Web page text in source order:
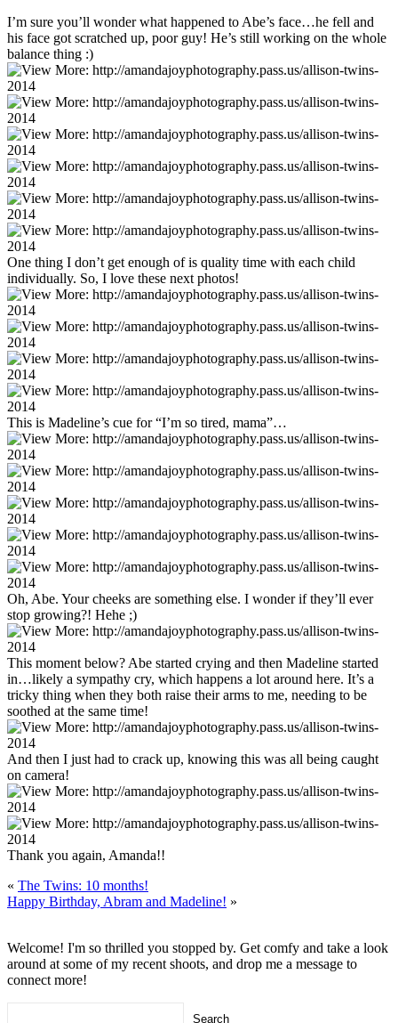
I’m sure you’ll wonder what happened to Abe’s face…he fell and
his face got scratched up, poor guy! He’s still working on the whole
balance thing :)
One thing I don’t get enough of is quality time with each child
individually. So, I love these next photos!
This is Madeline’s cue for “I’m so tired, mama”…
Oh, Abe. Your cheeks are something else. I wonder if they’ll ever
stop growing?! Hehe ;)
This moment below? Abe started crying and then Madeline started
in…likely a sympathy cry, which happens a lot around here. It’s a
tricky thing when they both raise their arms to me, needing to be
soothed at the same time!
And then I just had to crack up, knowing this was all being caught
on camera!
Thank you again, Amanda!!
« The Twins: 10 months!
Happy Birthday, Abram and Madeline! »
Welcome! I'm so thrilled you stopped by. Get comfy and take a look
around at some of my recent shoots, and drop me a message to
connect more!